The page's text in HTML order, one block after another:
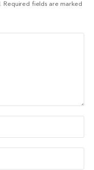
Required fields are marked